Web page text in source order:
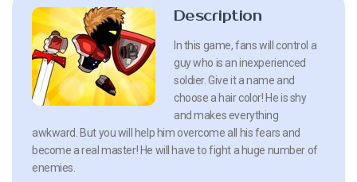
Description
In this game, fans will control a
guy who is an inexperienced
soldier. Give it a name and
choose a hair color! He is shy
and makes everything
awkward. But you will help him overcome all his fears and
become a real master! He will have to fight a huge number of
enemies.